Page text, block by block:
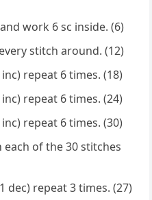
work 6 sc inside. (6)
stitch around. (12)
repeat 6 times. (18)
repeat 6 times. (24)
repeat 6 times. (30)
each of the 30 stitches
dec) repeat 3 times. (27)